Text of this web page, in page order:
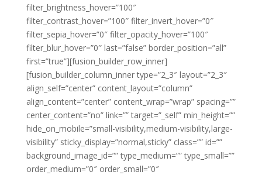
filter_brightness_hover=”100″
filter_contrast_hover=”100″ filter_invert_hover=”0″
filter_sepia_hover=”0″ filter_opacity_hover=”100″
filter_blur_hover=”0″ last=”false” border_position=”all”
first=”true”][fusion_builder_row_inner]
[fusion_builder_column_inner type=”2_3″ layout=”2_3″
align_self=”center” content_layout=”column”
align_content=”center” content_wrap=”wrap” spacing=””
center_content=”no” link=”” target=”_self” min_height=””
hide_on_mobile=”small-visibility,medium-visibility,large-
visibility” sticky_display=”normal,sticky” class=”” id=””
background_image_id=”” type_medium=”” type_small=””
order_medium=”0″ order_small=”0″